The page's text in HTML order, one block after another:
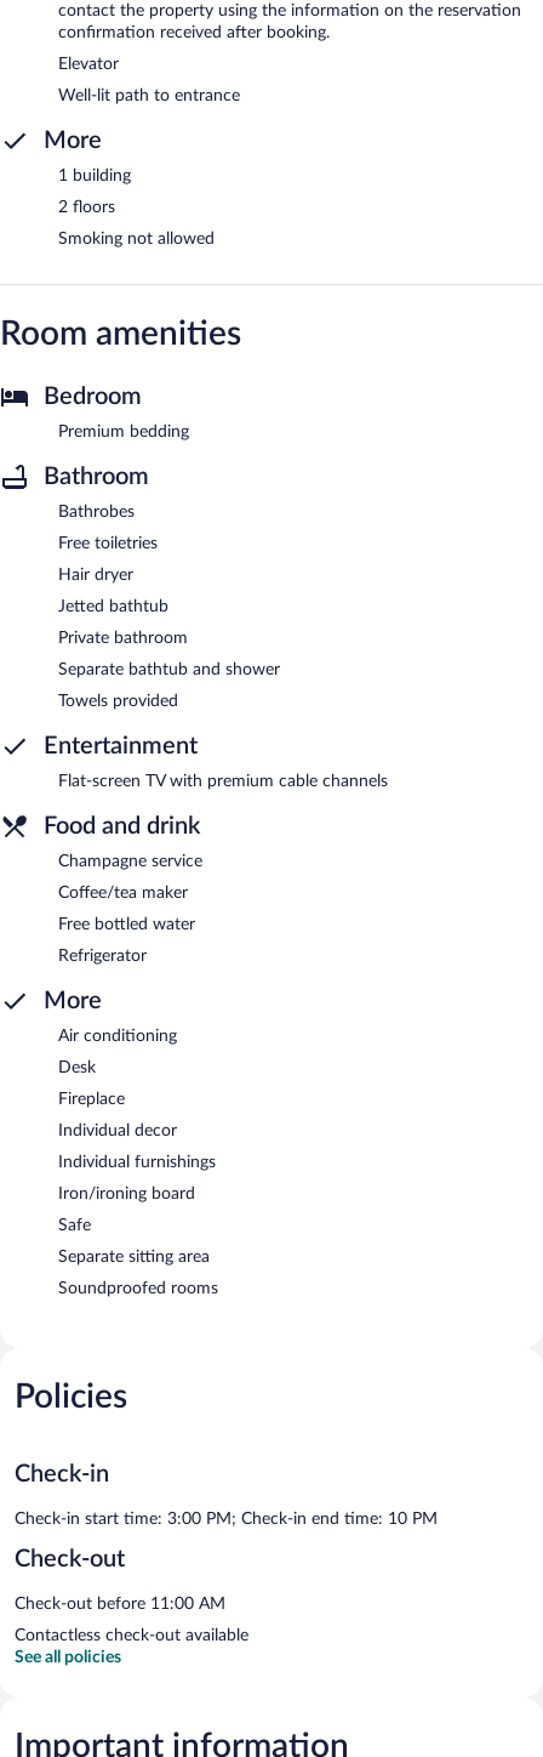
contact the property using the information on the reservation
confirmation received after booking.
Elevator
Well-lit path to entrance
More
1 building
2 floors
Smoking not allowed
Room amenities
Bedroom
Premium bedding
Bathroom
Bathrobes
Free toiletries
Hair dryer
Jetted bathtub
Private bathroom
Separate bathtub and shower
Towels provided
Entertainment
Flat-screen TV with premium cable channels
Food and drink
Champagne service
Coffee/tea maker
Free bottled water
Refrigerator
More
Air conditioning
Desk
Fireplace
Individual decor
Individual furnishings
Iron/ironing board
Safe
Separate sitting area
Soundproofed rooms
Policies
Check-in
Check-in start time: 3:00 PM; Check-in end time: 10 PM
Check-out
Check-out before 11:00 AM
Contactless check-out available
See all policies
Important information